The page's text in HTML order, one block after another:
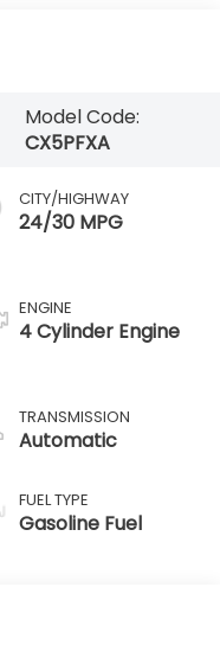
Model Code:
CX5PFXA
CITY/HIGHWAY
24/30 MPG
ENGINE
4 Cylinder Engine
TRANSMISSION
Automatic
FUEL TYPE
Gasoline Fuel